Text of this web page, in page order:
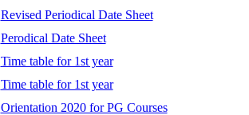
Revised Periodical Date Sheet
Perodical Date Sheet
Time table for 1st year
Time table for 1st year
Orientation 2020 for PG Courses